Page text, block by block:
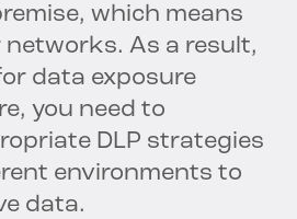
which means
networks. As a result,
data exposure
you need to
DLP strategies
environments to
data.